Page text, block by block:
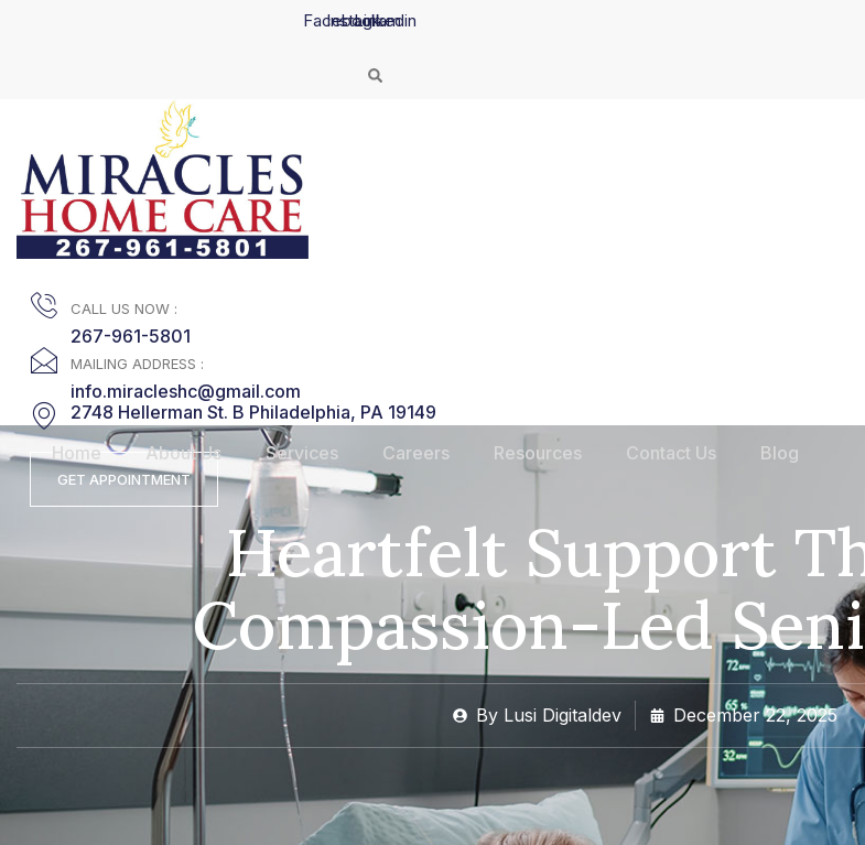
Facebook
Instagram
Linkedin
CALL US NOW :
267-961-5801
MAILING ADDRESS :
info.miracleshc@gmail.com
2748 Hellerman St. B Philadelphia, PA 19149
Home
About Us Services Careers Resources Contact Us Blog
GET APPOINTMENT
Heartfelt Support
Compassion-Led
ByLusi Digitaldev December 22, 2025